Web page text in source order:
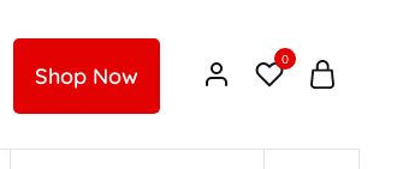
Shop Now
0